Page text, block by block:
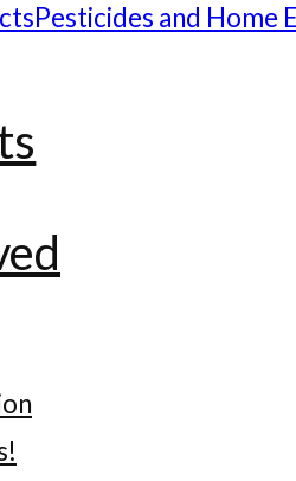
Pesticides and Home